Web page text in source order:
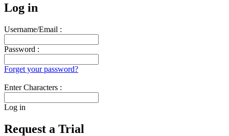
Log in
Username/Email :
Password :
Forget your password?
Enter Characters :
Log in
Request a Trial